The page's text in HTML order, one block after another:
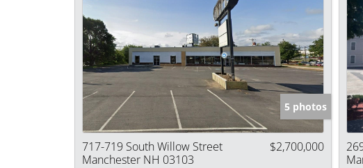
5 photos
717-719 South Willow Street
Manchester NH 03103
$2,700,000